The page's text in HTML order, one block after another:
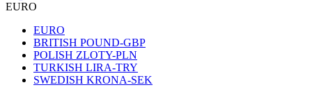
EURO
EURO
BRITISH POUND-GBP
POLISH ZLOTY-PLN
TURKISH LIRA-TRY
SWEDISH KRONA-SEK